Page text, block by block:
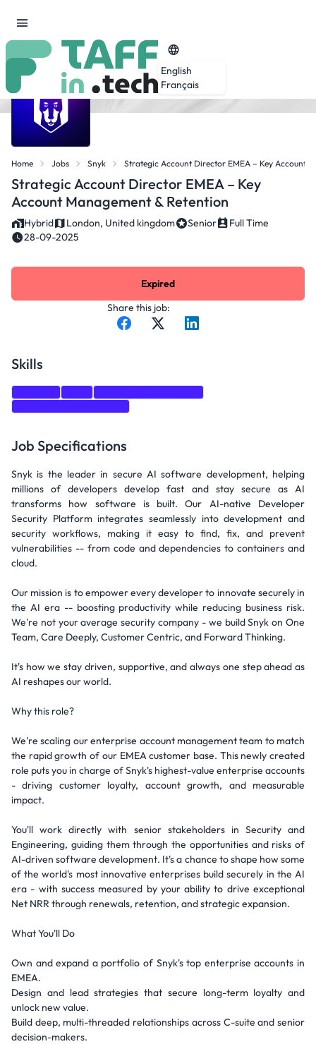
English
Français
Home Jobs Snyk Strategic Account Director EMEA – Key Account
Strategic Account Director EMEA – Key
Account Management & Retention
Hybrid London, United kingdom Senior
Full Time
28-09-2025
Share this job:
Expired
Skills
Job Specifications
Snyk is the leader in secure AI software development, helping
millions of developers develop fast and stay secure as AI
transforms how software is built. Our AI-native Developer
Security Platform integrates seamlessly into development and
security workflows, making it easy to find, fix, and prevent
vulnerabilities -- from code and dependencies to containers and
cloud.
Our mission is to empower every developer to innovate securely in
the AI era -- boosting productivity while reducing business risk.
We're not your average security company - we build Snyk on One
Team, Care Deeply, Customer Centric, and Forward Thinking.
It's how we stay driven, supportive, and always one step ahead as
AI reshapes our world.
Why this role?
We're scaling our enterprise account management team to match
the rapid growth of our EMEA customer base. This newly created
role puts you in charge of Snyk's highest-value enterprise accounts
- driving customer loyalty, account growth, and measurable
impact.
You'll work directly with senior stakeholders in Security and
Engineering, guiding them through the opportunities and risks of
AI-driven software development. It's a chance to shape how some
of the world's most innovative enterprises build securely in the AI
era - with success measured by your ability to drive exceptional
Net NRR through renewals, retention, and strategic expansion.
What You'll Do
Own and expand a portfolio of Snyk's top enterprise accounts in
EMEA.
Design and lead strategies that secure long-term loyalty and
unlock new value.
Build deep, multi-threaded relationships across C-suite and senior
decision-makers.